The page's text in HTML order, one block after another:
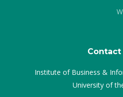
Contact
Institute of Business &
University of